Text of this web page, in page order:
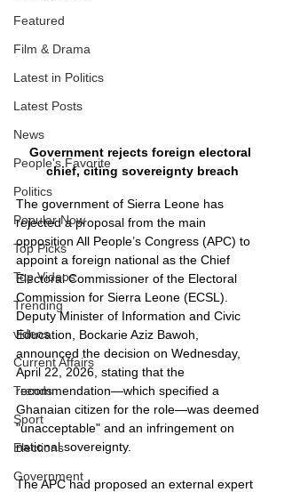
Featured
Film & Drama
Latest in Politics
Latest Posts
News
People's Favorite
Politics
Popular Now
Top Picks
Top Videos
Trending
videos
Current Affairs
Trends
Sport
Elections
Government
Government rejects foreign electoral
chief, citing sovereignty breach
The government of Sierra Leone has
rejected a proposal from the main
opposition All People’s Congress (APC) to
appoint a foreign national as the Chief
Electoral Commissioner of the Electoral
Commission for Sierra Leone (ECSL).
Deputy Minister of Information and Civic
Education, Bockarie Aziz Bawoh,
announced the decision on Wednesday,
April 22, 2026, stating that the
recommendation—which specified a
Ghanaian citizen for the role—was deemed
"unacceptable" and an infringement on
national sovereignty.
The APC had proposed an external expert